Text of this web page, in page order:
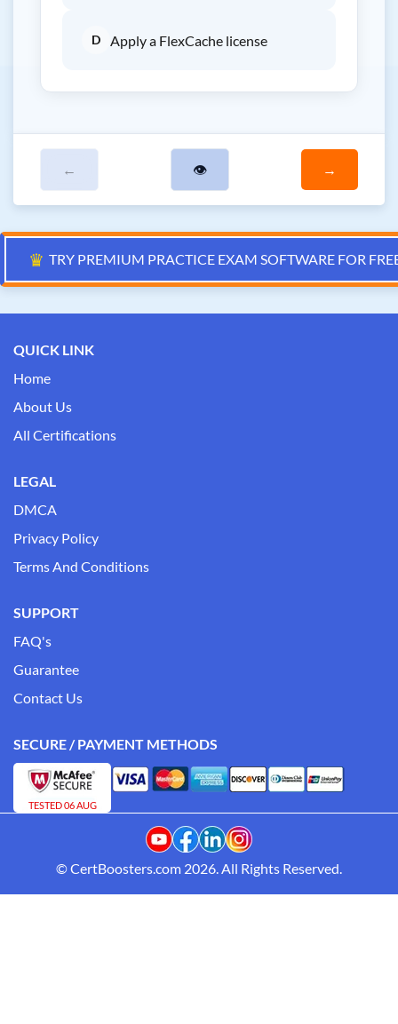
D Apply a FlexCache license
← 👁 →
♛ TRY PREMIUM PRACTICE EXAM SOFTWARE FOR
QUICK LINK
Home
About Us
All Certifications
LEGAL
DMCA
Privacy Policy
Terms And Conditions
SUPPORT
FAQ's
Guarantee
Contact Us
SECURE / PAYMENT METHODS
TESTED 06 AUG
© CertBoosters.com 2026. All Rights Reserved.